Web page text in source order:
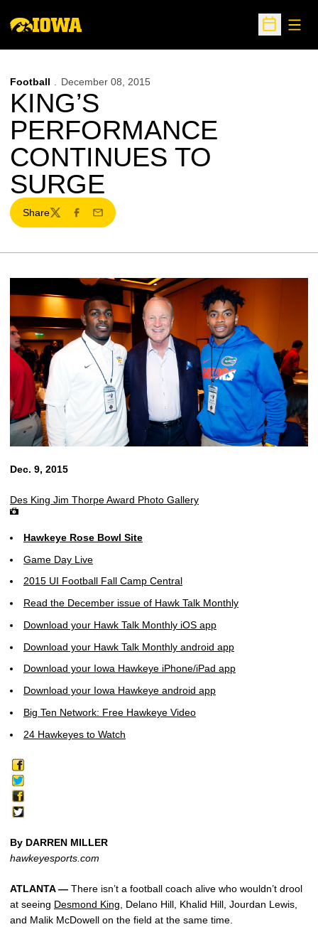
Open
Football December 08, 2015
KING’S
PERFORMANCE
CONTINUES TO
SURGE
Share
TwitterFacebook
Email
Dec. 9, 2015
Des King Jim Thorpe Award Photo Gallery
Hawkeye Rose Bowl Site
Game Day Live
2015 UI Football Fall Camp Central
Read the December issue of Hawk Talk Monthly
Download your Hawk Talk Monthly iOS app
Download your Hawk Talk Monthly android app
Download your Iowa Hawkeye iPhone/iPad app
Download your Iowa Hawkeye android app
Big Ten Network: Free Hawkeye Video
24 Hawkeyes to Watch
By DARREN MILLER
hawkeyesports.com
ATLANTA — There isn’t a football coach alive who wouldn’t drool
at seeing Desmond King , Delano Hill, Khalid Hill, Jourdan Lewis,
and Malik McDowell on the field at the same time.